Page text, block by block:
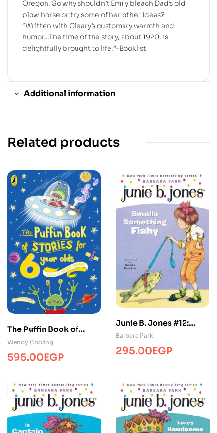
Oregon. So why shouldn’t Emily bleach Dad’s old
plow horse or try some of her other ideas?
“Written with Cleary’s customary warmth and
humor…The time of the story, about 1920, is
delightfully brought to life.”-Booklist
Additional information
Related products
The Puffin Book of
Stories for 6 year-olds
Wendy Cooling
595.00EGP
Junie B. Jones #12:
Junie B. Jones Smells
Something Fishy
Barbara Park
295.00EGP